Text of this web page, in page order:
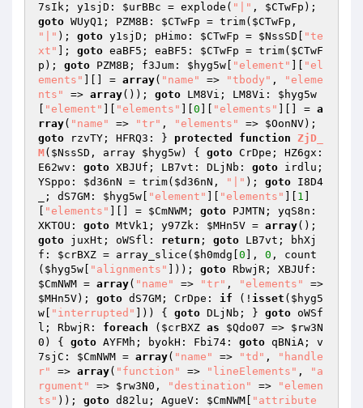
7sIk; y1sjD: $urBBc = explode( "|" , $CTwFp
goto WUyQ1; PZM8B: $CTwFp = trim( $CTwFp
"|" ); goto y1sjD; pHimo: $CTwFp = $NssSD
"te
xt"
]; goto eaBF5; eaBF5: $CTwFp = trim( $CTwF
p ); goto PZM8B; f3Jum: $hyg5w "element"
"el
ements"
][] = array( "name" => "tbody" ,
"eleme
nts"
=> array()); goto LM8Vi; LM8Vi: $hyg5w
"element" "elements" 0 "elements" ][] = a
rray( "name" => "tr" , "elements" => $OonNV
goto rzvTY; HFRQ3: } protected function ZjD_
M( $NssSD , array $hyg5w) { goto CrDpe; HZ6gx:
E62wv: goto XBJUf; LB7vt: DLjNb: goto irdlu;
YSppo: $d36nN = trim( $d36nN , "|" ); goto I8D4
_; dS7GM: $hyg5w "element" "elements" 1
"elements" ][] = $CmNWM ; goto PJMTN; yqS8n:
XKTOU: goto MtVk1; y97Zk: $MHn5V = array
goto juxHt; oWSfl: return ; goto LB7vt; bhXj
f: $crBXZ = array_slice( $h0mdg 0 ], 0 , count
( $hyg5w "alignments" ])); goto
$CmNWM = array( "name" => "tr" , "elements"
$MHn5V); goto dS7GM; CrDpe: if (! isset ( $hyg5
w
"interrupted" ])) { goto DLjNb; } goto oWSf
l; RbwjR: foreach ( $crBXZ as $Qdo07 => $rw3N
0 ) { goto AYFMh; byokH: Fbi74: goto qBNiA; v
7sjC: $CmNWM = array( "name" => "td" ,
"handle
r"
=> array( "function" => "lineElements" ,
"a
rgument"
=> $rw3N0 , "destination" =>
"elemen
ts" )); goto d82lu; AgueV: $CmNWM
"attribute